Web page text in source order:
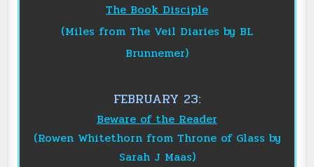
The Book Disciple
(Miles from The Veil Diaries by BL
Brunnemer)
FEBRUARY 23:
Beware of the Reader
(Rowen Whitethorn from Throne of Glass by
Sarah J Maas)